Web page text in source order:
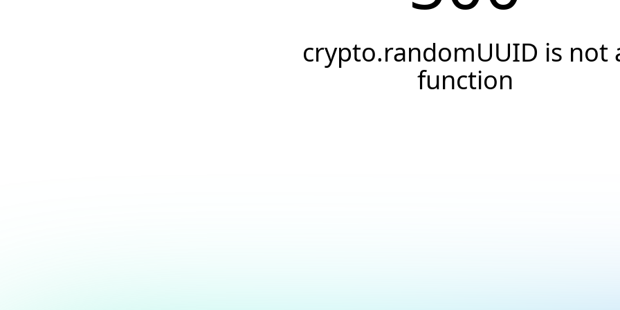
crypto.randomUUID is not
function